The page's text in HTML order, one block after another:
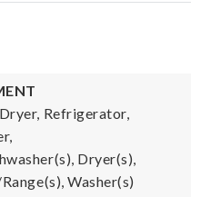
Refrigerator,
Dryer(s),
Washer(s)